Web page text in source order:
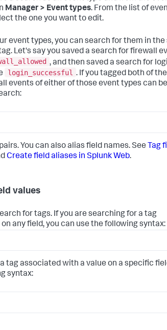
Manager > Event types. From the list of
the one you want to edit.
event types, you can search for them in the
Let's say you saved a search for firewall
, and then saved a search for
login_successful . If you tagged both of
events of either of those event types can be
You can also alias field names. See Tag
Create field aliases in Splunk Web.
values
for tags. If you are searching for a tag
any field, you can use the following syntax:
tag associated with a value on a specific
syntax: